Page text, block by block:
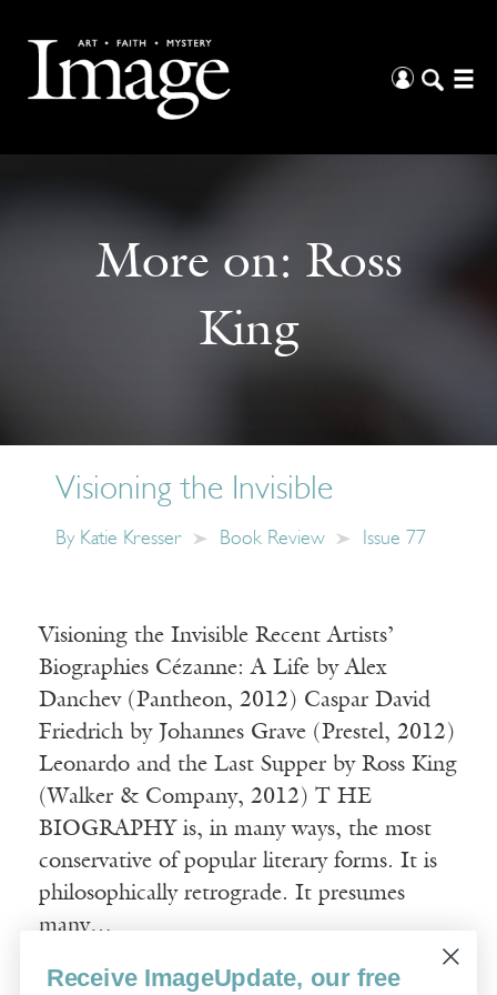
More on: Ross
King
Visioning the Invisible
By Katie Kresser Book Review Issue 77
Visioning the Invisible Recent Artists’
Biographies Cézanne: A Life by Alex
Danchev (Pantheon, 2012) Caspar David
Friedrich by Johannes Grave (Prestel, 2012)
Leonardo and the Last Supper by Ross King
(Walker & Company, 2012) T HE
BIOGRAPHY is, in many ways, the most
conservative of popular literary forms. It is
philosophically retrograde. It presumes
many…
Receive ImageUpdate, our free